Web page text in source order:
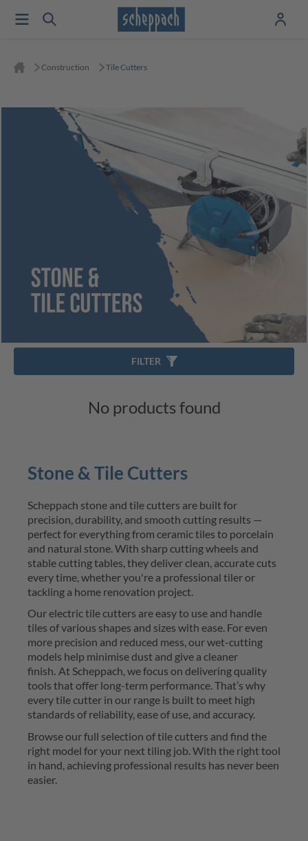
Construction Tile Cutters
No products found
FILTER
Stone & Tile Cutters
Scheppach stone and tile cutters are built for
precision, durability, and smooth cutting results —
perfect for everything from ceramic tiles to porcelain
and natural stone. With sharp cutting wheels and
stable cutting tables, they deliver clean, accurate cuts
every time, whether you're a professional tiler or
tackling a home renovation project.
Ourelectric tile cutters are easy to use and handle
tiles of various shapes and sizes with ease. For even
more precision and reduced mess, our wet-cutting
models help minimise dust and give a cleaner
finish. At Scheppach, we focus on delivering quality
tools that offer long-term performance. That’s why
every tile cutter in our range is built to meet high
standards of reliability, ease of use, and accuracy.
Browse our full selection of tile cutters and find the
right model for your next tiling job. With the right tool
in hand, achieving professional results has never been
easier.